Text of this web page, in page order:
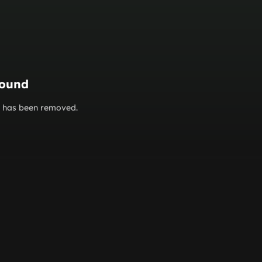
been removed.